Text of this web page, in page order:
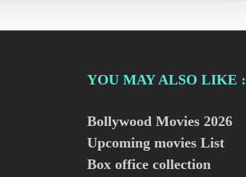
YOU MAY ALSO LIKE :
Bollywood Movies 2026
Upcoming movies List
Box office collection